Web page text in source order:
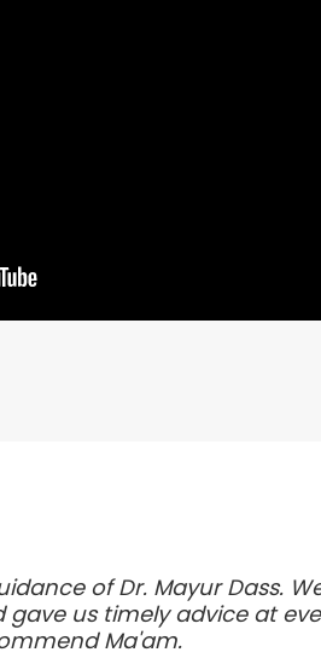
of Dr. Mayur Dass.
gave us timely advice at
Ma'am.